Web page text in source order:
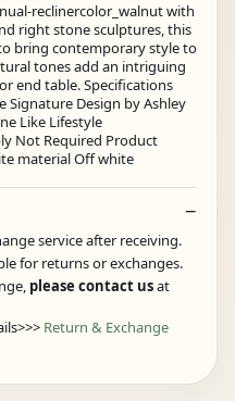
reclinercolor_walnut with
right stone sculptures, this
bring contemporary style to
tones add an intriguing
end table. Specifications
Signature Design by Ashley
Like Lifestyle
Not Required Product
material Off white
service after receiving.
for returns or exchanges.
please contact usat
Return & Exchange